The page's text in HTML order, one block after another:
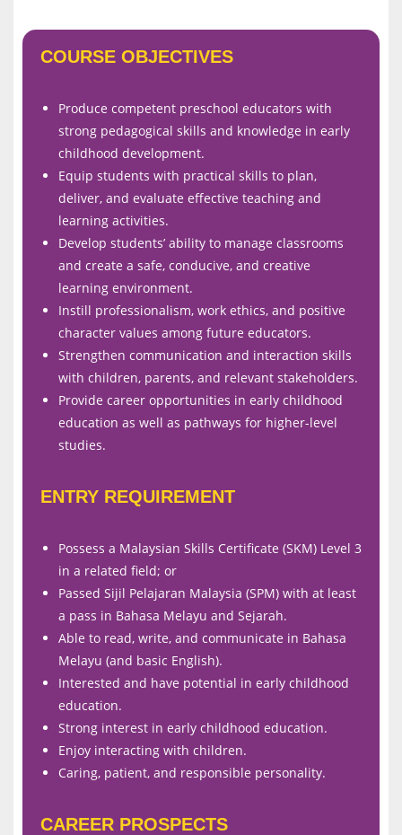
COURSE OBJECTIVES
Produce competent preschool educators with
strong pedagogical skills and knowledge in early
childhood development.
Equip students with practical skills to plan,
deliver, and evaluate effective teaching and
learning activities.
Develop students’ ability to manage classrooms
and create a safe, conducive, and creative
learning environment.
Instill professionalism, work ethics, and positive
character values among future educators.
Strengthen communication and interaction skills
with children, parents, and relevant stakeholders.
Provide career opportunities in early childhood
education as well as pathways for higher-level
studies.
ENTRY REQUIREMENT
Possess a Malaysian Skills Certificate (SKM) Level 3
in a related field; or
Passed Sijil Pelajaran Malaysia (SPM) with at least
a pass in Bahasa Melayu and Sejarah.
Able to read, write, and communicate in Bahasa
Melayu (and basic English).
Interested and have potential in early childhood
education.
Strong interest in early childhood education.
Enjoy interacting with children.
Caring, patient, and responsible personality.
CAREER PROSPECTS